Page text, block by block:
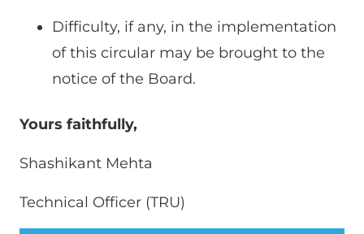
Difficulty, if any, in the implementation
of this circular may be brought to the
notice of the Board.
Yours faithfully,
Shashikant Mehta
Technical Officer (TRU)